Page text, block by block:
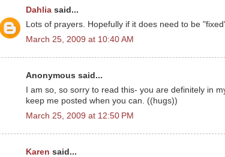
Dahlia said...
Lots of prayers. Hopefully if it does need to be
March 25, 2009 at 10:40 AM
Anonymous said...
I am so, so sorry to read this- you are definitely in
keep me posted when you can. ((hugs))
March 25, 2009 at 12:50 PM
Karen said...